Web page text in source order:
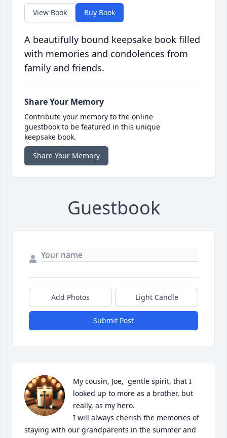
View Book Buy Book
A beautifully bound keepsake book filled
with memories and condolences from
family and friends.
Share Your Memory
Contribute your memory to the online
guestbook to be featured in this unique
keepsake book.
Share Your Memory
Guestbook
Add Photos Light Candle
Submit Post
My cousin, Joe,  gentle spirit, that I
looked up to more as a brother, but
really, as my hero.
I will always cherish the memories of
staying with our grandparents in the summer and